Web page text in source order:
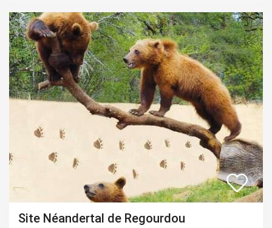
Site Néandertal de Regourdou